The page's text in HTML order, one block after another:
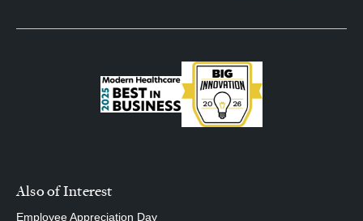
Also of Interest
Employee Appreciation Day